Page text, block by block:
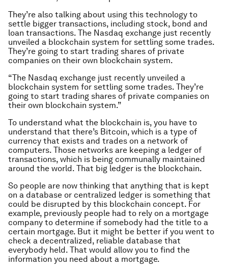
They’re also talking about using this technology to
settle bigger transactions, including stock, bond and
loan transactions. The Nasdaq exchange just recently
unveiled a blockchain system for settling some trades.
They’re going to start trading shares of private
companies on their own blockchain system.
“The Nasdaq exchange just recently unveiled a
blockchain system for settling some trades. They’re
going to start trading shares of private companies on
their own blockchain system.”
To understand what the blockchain is, you have to
understand that there’s Bitcoin, which is a type of
currency that exists and trades on a network of
computers. Those networks are keeping a ledger of
transactions, which is being communally maintained
around the world. That big ledger is the blockchain.
So people are now thinking that anything that is kept
on a database or centralized ledger is something that
could be disrupted by this blockchain concept. For
example, previously people had to rely on a mortgage
company to determine if somebody had the title to a
certain mortgage. But it might be better if you went to
check a decentralized, reliable database that
everybody held. That would allow you to find the
information you need about a mortgage.